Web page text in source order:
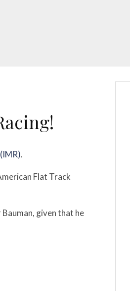
.
Flat Track
given that he